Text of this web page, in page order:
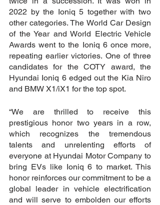
2022 by the Ioniq 5 together with two
other categories. The World Car Design
of the Year and World Electric Vehicle
Awards went to the Ioniq 6 once more,
repeating earlier victories. One of three
candidates for the COTY award, the
Hyundai Ioniq 6 edged out the Kia Niro
and BMW X1/iX1 for the top spot.
“We are thrilled to receive this
prestigious honor two years in a row,
which recognizes the tremendous
talents and unrelenting efforts of
everyone at Hyundai Motor Company to
bring EVs like Ioniq 6 to market. This
honor reinforces our commitment to be a
global leader in vehicle electrification
and will serve to embolden our efforts